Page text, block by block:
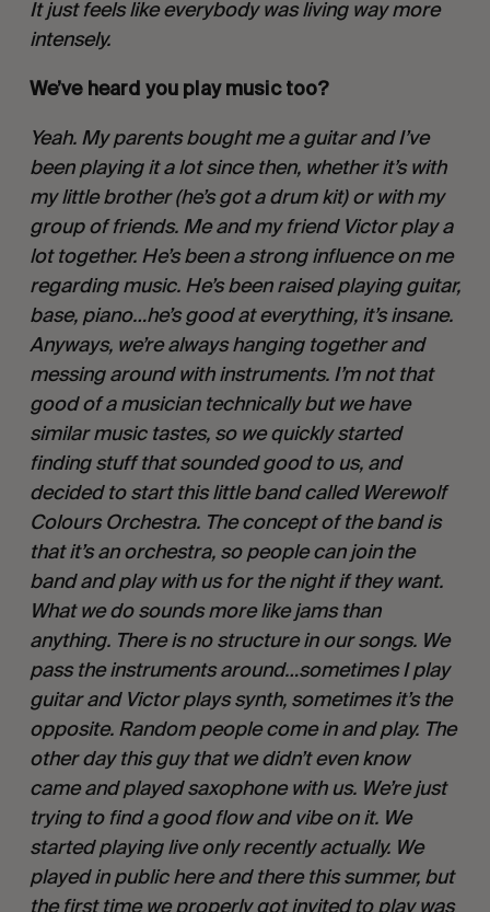
It just feels like everybody was living way more
intensely.
We’ve heard you play music too?
Yeah. My parents bought me a guitar and I’ve
been playing it a lot since then, whether it’s with
my little brother (he’s got a drum kit) or with my
group of friends. Me and my friend Victor play a
lot together. He’s been a strong influence on me
regarding music. He’s been raised playing guitar,
base, piano…he’s good at everything, it’s insane.
Anyways, we’re always hanging together and
messing around with instruments. I’m not that
good of a musician technically but we have
similar music tastes, so we quickly started
finding stuff that sounded good to us, and
decided to start this little band called Werewolf
Colours Orchestra. The concept of the band is
that it’s an orchestra, so people can join the
band and play with us for the night if they want.
What we do sounds more like jams than
anything. There is no structure in our songs. We
pass the instruments around…sometimes I play
guitar and Victor plays synth, sometimes it’s the
opposite. Random people come in and play. The
other day this guy that we didn’t even know
came and played saxophone with us. We’re just
trying to find a good flow and vibe on it. We
started playing live only recently actually. We
played in public here and there this summer, but
the first time we properly got invited to play was